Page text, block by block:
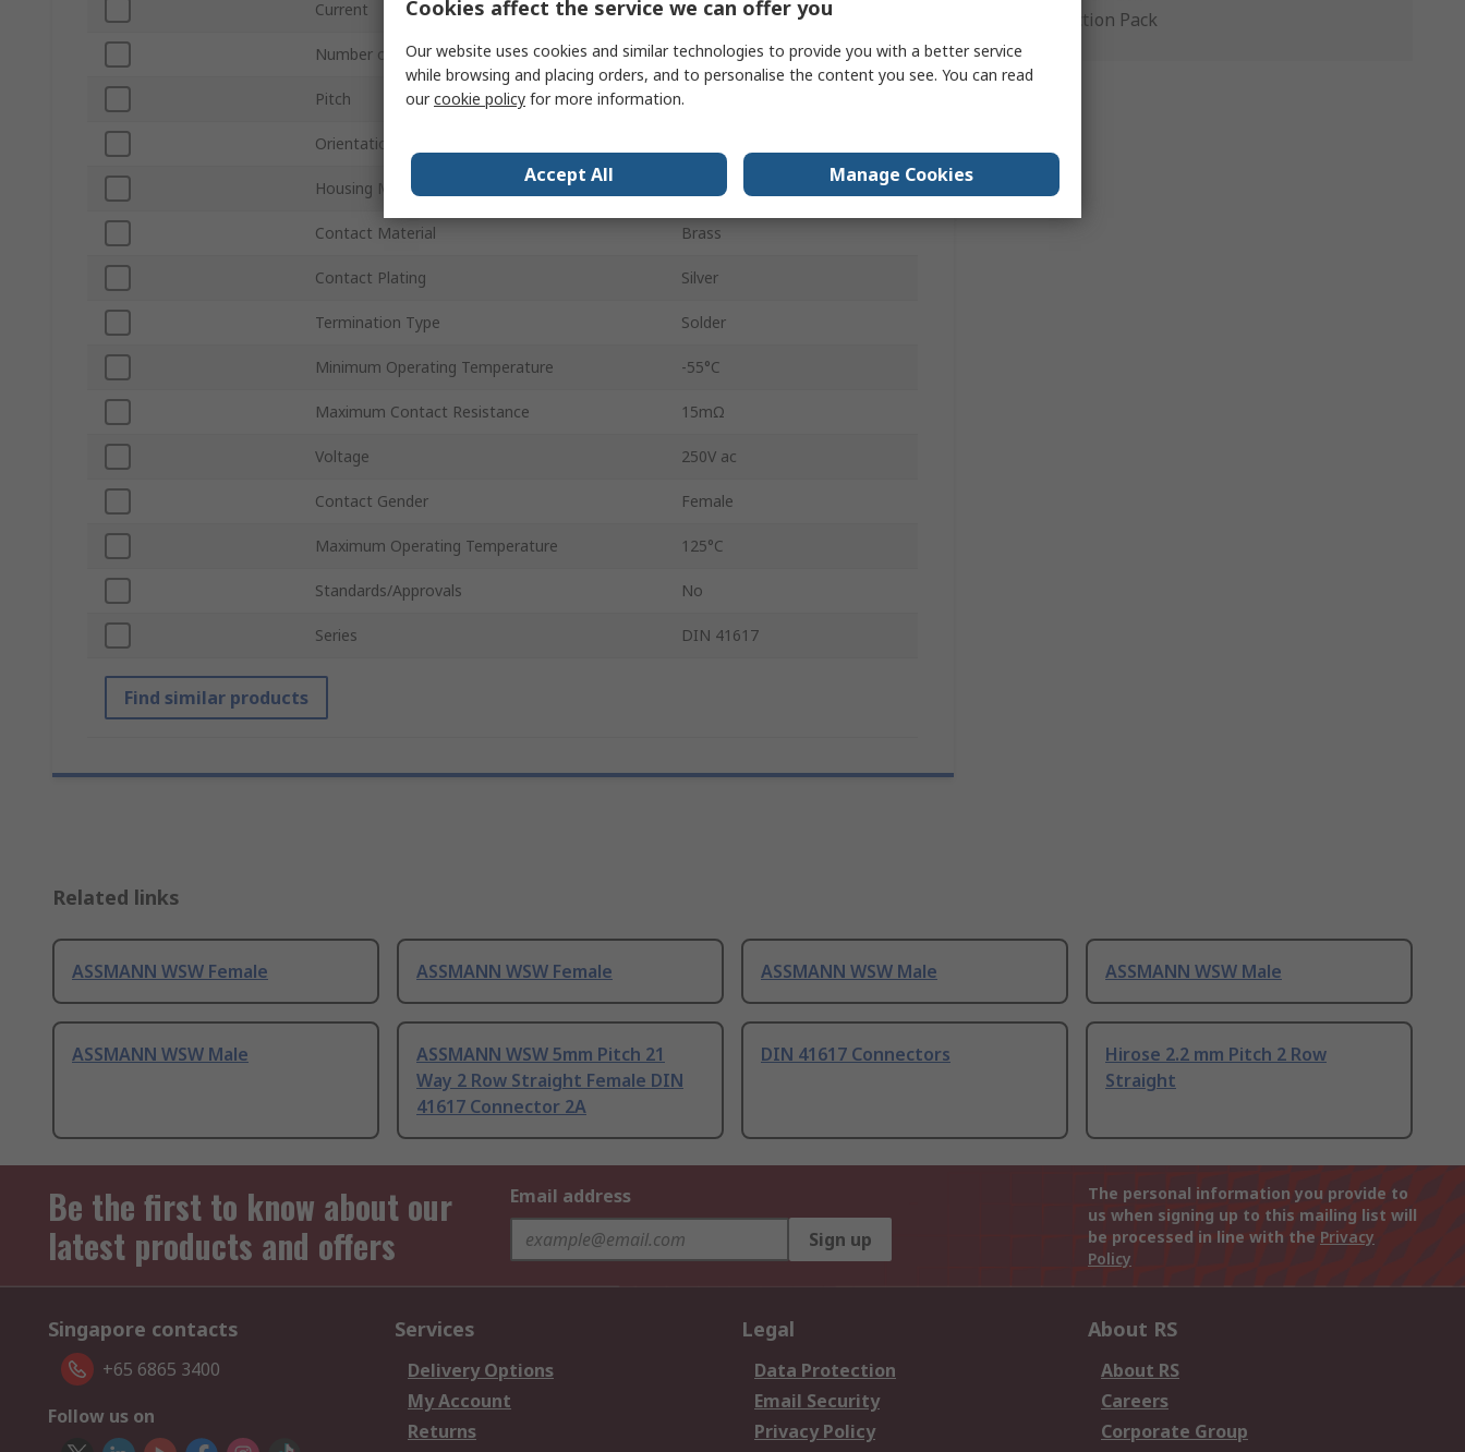
Production Pack
Current 2A
Number of Rows 2
Pitch 5mm
Orientation
Housing Material Polycarbonate
Contact Material Brass
Contact Plating Silver
Termination Type Solder
Minimum Operating Temperature -55°C
Maximum Contact Resistance 15mΩ
Voltage 250V ac
Contact Gender Female
Maximum Operating Temperature 125°C
Standards/Approvals No
Series DIN 41617
Find similar products
Related links
ASSMANN WSW Female ASSMANN WSW Female ASSMANN WSW Male ASSMANN WSW Male
ASSMANN WSW Male
ASSMANN WSW 5mm Pitch 21
Way 2 Row Straight Female DIN
41617 Connector 2A
DIN 41617 Connectors
Hirose 2.2 mm Pitch 2 Row
Straight
Be the first to know about our
latest products and offers
Email address
Sign up
The personal information you provide to
us when signing up to this mailing list will
be processed in line with the Privacy
Policy
Singapore contacts
+65 6865 3400
Follow us on
Services
Delivery Options
My Account
Returns
Legal
Data Protection
Email Security
Privacy Policy
About RS
About RS
Careers
Corporate Group
Cookies affect the service we can offer you
Our website uses cookies and similar technologies to provide you with a better service
while browsing and placing orders, and to personalise the content you see. You can read
ourcookie policy for more information.
Accept All Manage Cookies